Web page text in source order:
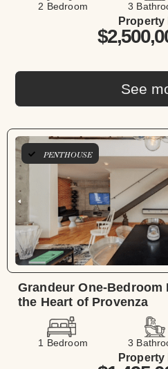
2 Bedroom 3
See
Property
PENTHOUSE
Grandeur One-
the Heart of Provenza
1 Bedroom 3
Property